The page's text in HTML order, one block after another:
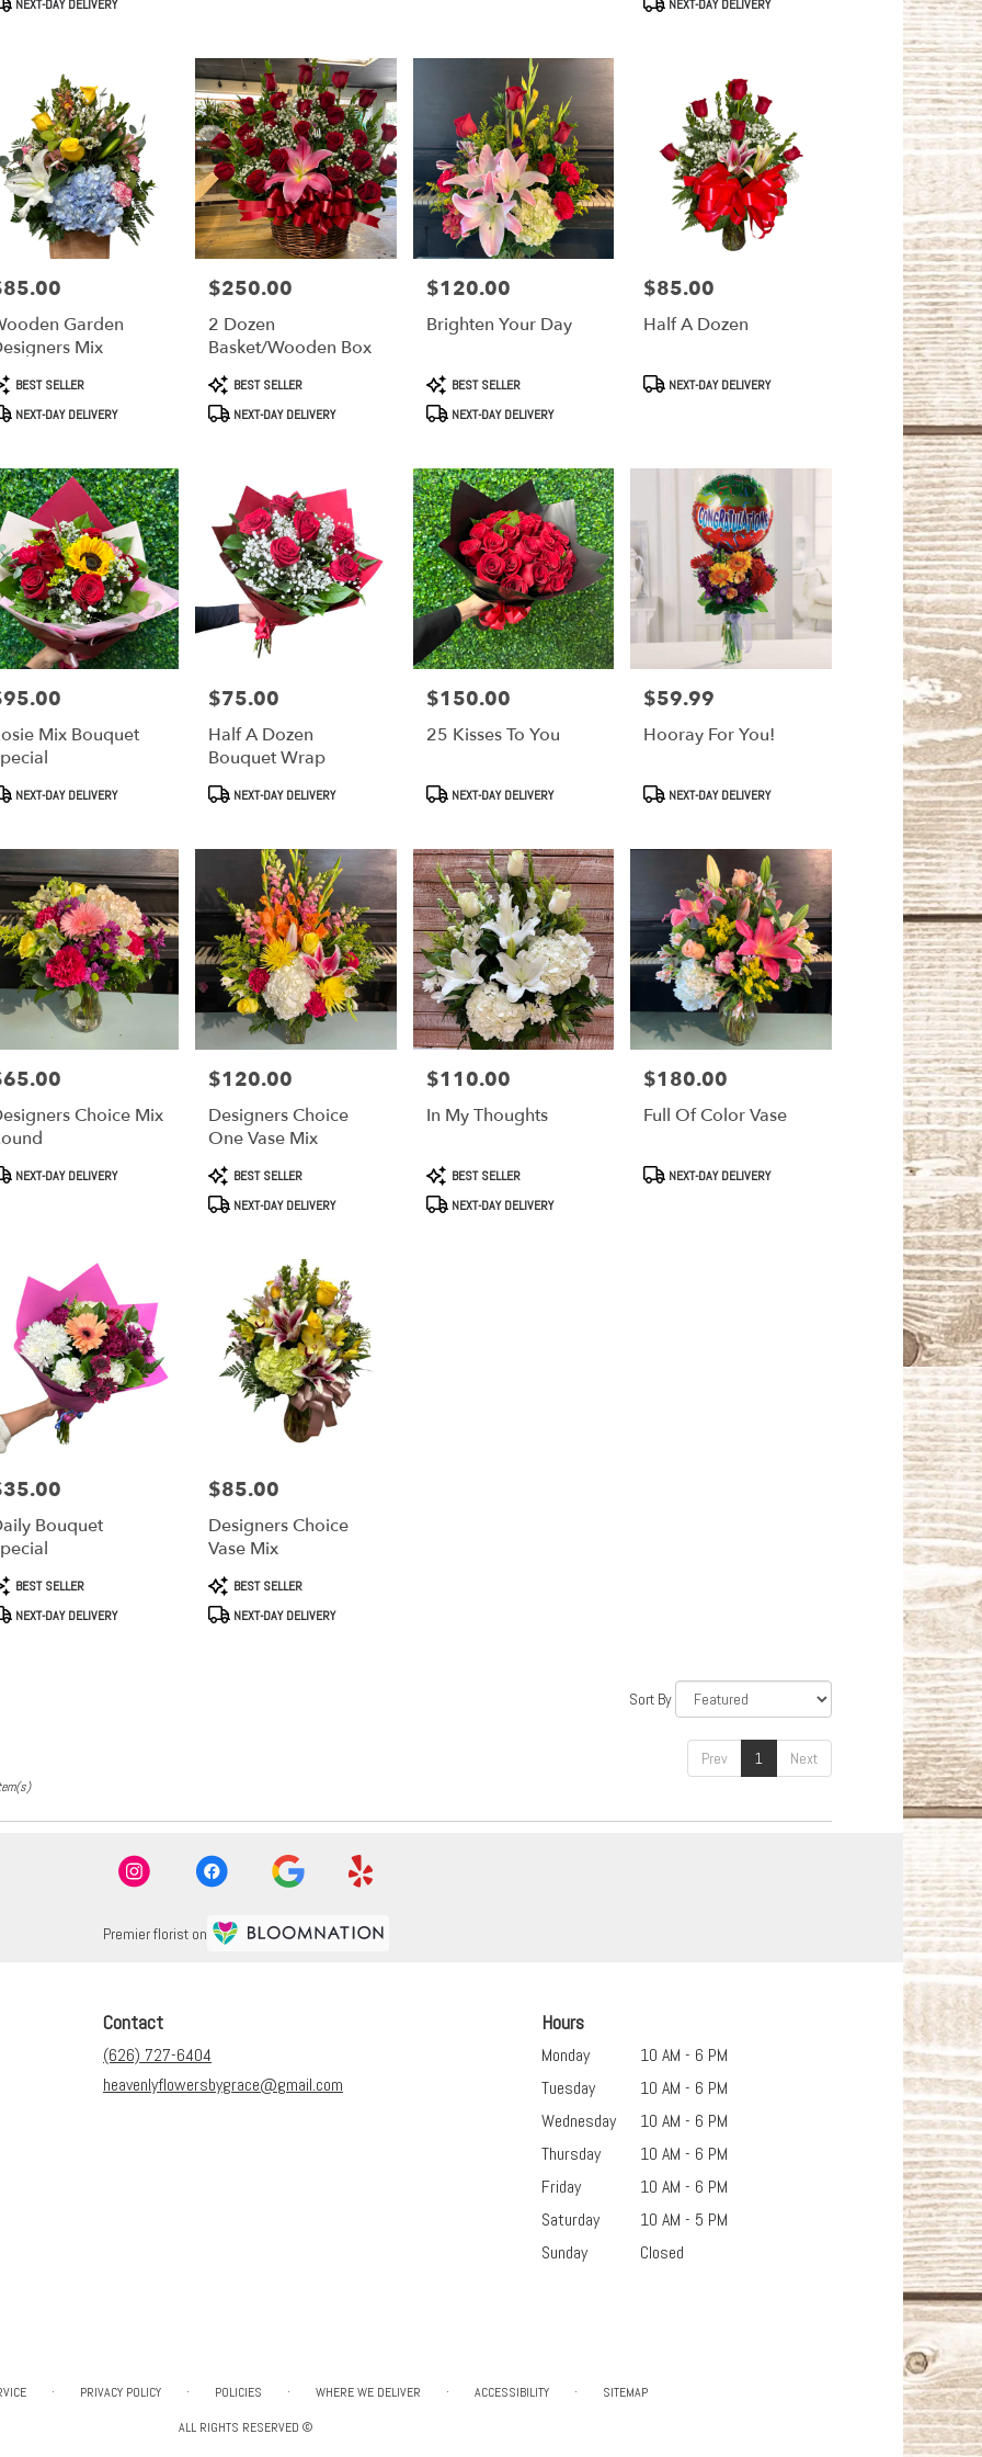
NEXT-DAY DELIVERY
NEXT-DAY DELIVERY
Garden
Mix
BEST SELLER
NEXT-DAY DELIVERY
Price:
$250.00
2 Dozen
Basket/Wooden Box
Product
Tags:
BEST SELLER
NEXT-DAY DELIVERY
Price:
$120.00
Brighten Your Day
Product
Tags:
BEST SELLER
NEXT-DAY DELIVERY
Price:
$85.00
Half A Dozen
ProductNEXT-DAY DELIVERY
Mix Bouquet
NEXT-DAY DELIVERY
Price:
$75.00
Half A Dozen
Bouquet Wrap
ProductNEXT-DAY DELIVERY
Price:
$150.00
25 Kisses To You
ProductNEXT-DAY DELIVERY
Price:
$59.99
Hooray For You!
ProductNEXT-DAY DELIVERY
Choice Mix
NEXT-DAY DELIVERY
Price:
$120.00
Designers Choice
One Vase Mix
Product
Tags:
BEST SELLER
NEXT-DAY DELIVERY
Price:
$110.00
In My Thoughts
Product
Tags:
BEST SELLER
NEXT-DAY DELIVERY
Price:
$180.00
Full Of Color Vase
ProductNEXT-DAY DELIVERY
Bouquet
BEST SELLER
NEXT-DAY DELIVERY
Price:
$85.00
Designers Choice
Vase Mix
Product
Tags:
BEST SELLER
NEXT-DAY DELIVERY
Sort By
Prev 1 Next
Premier florist on
Contact
(626) 727-6404
heavenlyflowersbygrace@gmail.com
Hours
Monday
10 AM - 6 PM
Tuesday
10 AM - 6 PM
Wednesday
10 AM - 6 PM
Thursday
10 AM - 6 PM
Friday
10 AM - 6 PM
Saturday
10 AM - 5 PM
Sunday
Closed
· PRIVACY POLICY · POLICIES · WHERE WE DELIVER · ACCESSIBILITY ·
SITEMAP
ALL RIGHTS RESERVED ©